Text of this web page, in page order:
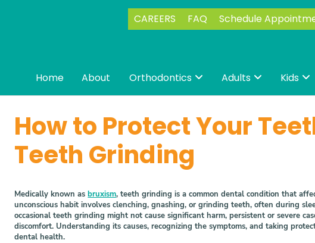
CAREERS FAQ Schedule
Home About Orthodontics  Adults  Kids 
How to Protect Your
Teeth Grinding
Medically known asbruxism, teeth grinding is a common dental condition that
unconscious habit involves clenching, gnashing, or grinding teeth, often during
occasional teeth grinding might not cause significant harm, persistent or severe
discomfort. Understanding its causes, recognizing the symptoms, and taking
dental health.